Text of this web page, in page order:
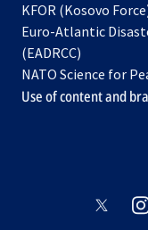
KFOR (Kosovo
Euro-Atlantic
(EADRCC)
NATO Science for
Use of content and